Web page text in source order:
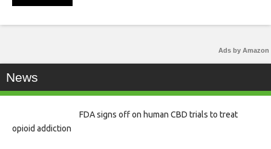
Ads by Amazon
News
FDA signs off on human CBD trials to treat
opioid addiction